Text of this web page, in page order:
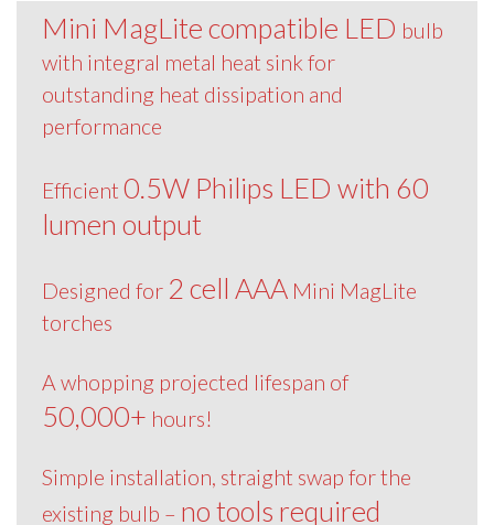
Mini MagLite compatible LED bulb
with integral metal heat sink for
outstanding heat dissipation and
performance
Efficient 0.5W Philips LED with 60
lumen output
Designed for 2 cell AAAMini MagLite
torches
A whopping projected lifespan of
50,000+ hours!
Simple installation, straight swap for the
existing bulb – no tools required